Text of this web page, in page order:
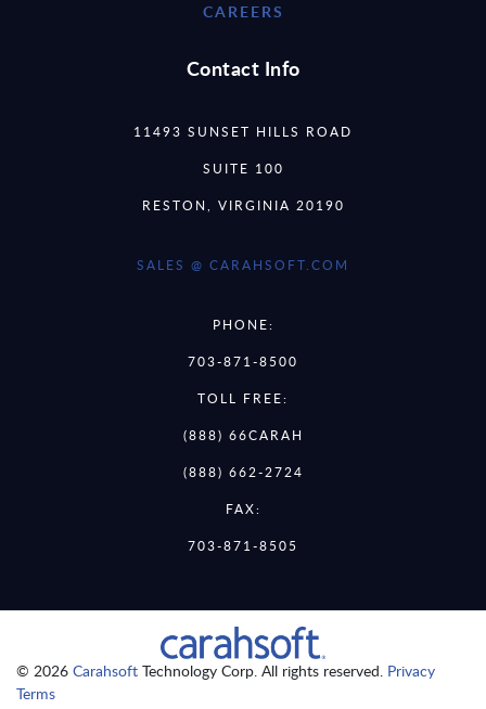
CAREERS
Contact Info
11493 SUNSET HILLS ROAD
SUITE 100
RESTON, VIRGINIA 20190
SALES @ CARAHSOFT.COM
PHONE:
703-871-8500
TOLL FREE:
(888) 66CARAH
(888) 662-2724
FAX:
703-871-8505
© 2026 Carahsoft Technology Corp. All rights reserved. Privacy
Terms